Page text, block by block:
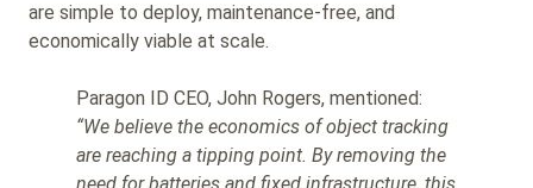
are simple to deploy, maintenance-free, and
economically viable at scale.
Paragon ID CEO, John Rogers, mentioned:
“We believe the economics of object tracking
are reaching a tipping point. By removing the